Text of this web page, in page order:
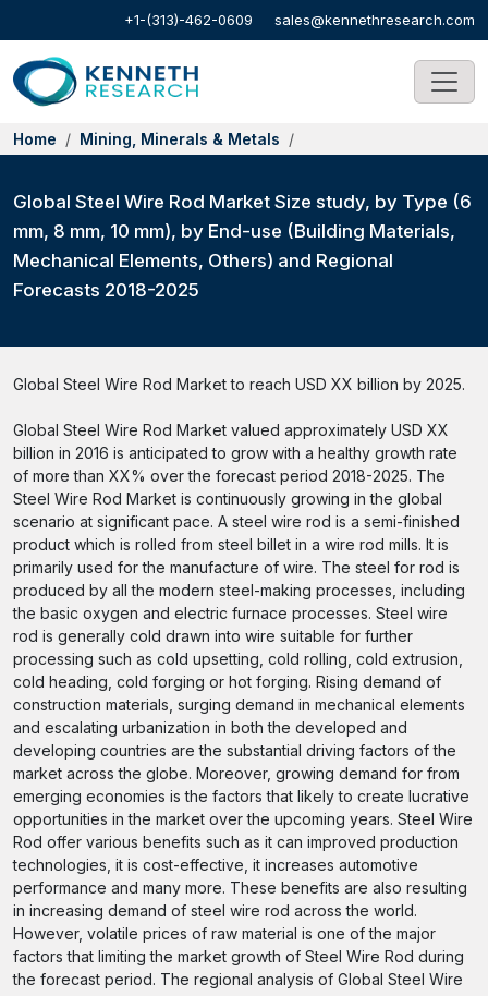
+1-(313)-462-0609 sales@kennethresearch.com
Home Mining, Minerals & Metals
Global Steel Wire Rod Market Size study, by Type (6
mm, 8 mm, 10 mm), by End-use (Building Materials,
Mechanical Elements, Others) and Regional
Forecasts 2018-2025
Global Steel Wire Rod Market to reach USD XX billion by 2025.
Global Steel Wire Rod Market valued approximately USD XX
billion in 2016 is anticipated to grow with a healthy growth rate
of more than XX% over the forecast period 2018-2025. The
Steel Wire Rod Market is continuously growing in the global
scenario at significant pace. A steel wire rod is a semi-finished
product which is rolled from steel billet in a wire rod mills. It is
primarily used for the manufacture of wire. The steel for rod is
produced by all the modern steel-making processes, including
the basic oxygen and electric furnace processes. Steel wire
rod is generally cold drawn into wire suitable for further
processing such as cold upsetting, cold rolling, cold extrusion,
cold heading, cold forging or hot forging. Rising demand of
construction materials, surging demand in mechanical elements
and escalating urbanization in both the developed and
developing countries are the substantial driving factors of the
market across the globe. Moreover, growing demand for from
emerging economies is the factors that likely to create lucrative
opportunities in the market over the upcoming years. Steel Wire
Rod offer various benefits such as it can improved production
technologies, it is cost-effective, it increases automotive
performance and many more. These benefits are also resulting
in increasing demand of steel wire rod across the world.
However, volatile prices of raw material is one of the major
factors that limiting the market growth of Steel Wire Rod during
the forecast period. The regional analysis of Global Steel Wire